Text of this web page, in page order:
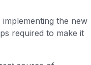
the new
required to make it